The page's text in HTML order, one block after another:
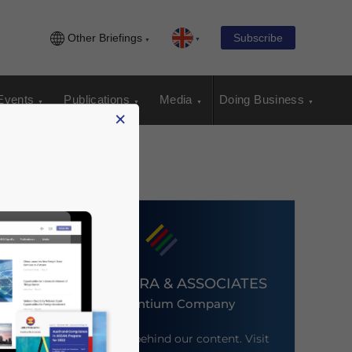
Other Briefings Subscribe
Publications Media Doing Business
DEZAN SHIRA & ASSOCIATES
An Ascentium Company
Meet the firm behind our content. Visit
×